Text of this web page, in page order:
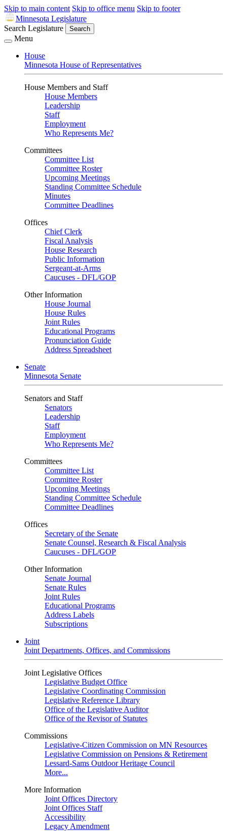
Skip to main content Skip to office menu Skip to footer
Minnesota Legislature
Search Legislature
Search
Menu
House
Minnesota House of Representatives
House Members and Staff
House Members
Leadership
Staff
Employment
Who Represents Me?
Committees
Committee List
Committee Roster
Upcoming Meetings
Standing Committee Schedule
Minutes
Committee Deadlines
Offices
Chief Clerk
Fiscal Analysis
House Research
Public Information
Sergeant-at-Arms
Caucuses - DFL/GOP
Other Information
House Journal
House Rules
Joint Rules
Educational Programs
Pronunciation Guide
Address Spreadsheet
Senate
Minnesota Senate
Senators and Staff
Senators
Leadership
Staff
Employment
Who Represents Me?
Committees
Committee List
Committee Roster
Upcoming Meetings
Standing Committee Schedule
Committee Deadlines
Offices
Secretary of the Senate
Senate Counsel, Research & Fiscal Analysis
Caucuses - DFL/GOP
Other Information
Senate Journal
Senate Rules
Joint Rules
Educational Programs
Address Labels
Subscriptions
Joint
Joint Departments, Offices, and Commissions
Joint Legislative Offices
Legislative Budget Office
Legislative Coordinating Commission
Legislative Reference Library
Office of the Legislative Auditor
Office of the Revisor of Statutes
Commissions
Legislative-Citizen Commission on MN Resources
Legislative Commission on Pensions & Retirement
Lessard-Sams Outdoor Heritage Council
More...
More Information
Joint Offices Directory
Joint Offices Staff
Accessibility
Legacy Amendment